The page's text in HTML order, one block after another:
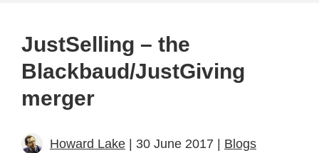
JustSelling – the
Blackbaud/JustGiving
merger
Howard Lake | 30 June 2017 | Blogs